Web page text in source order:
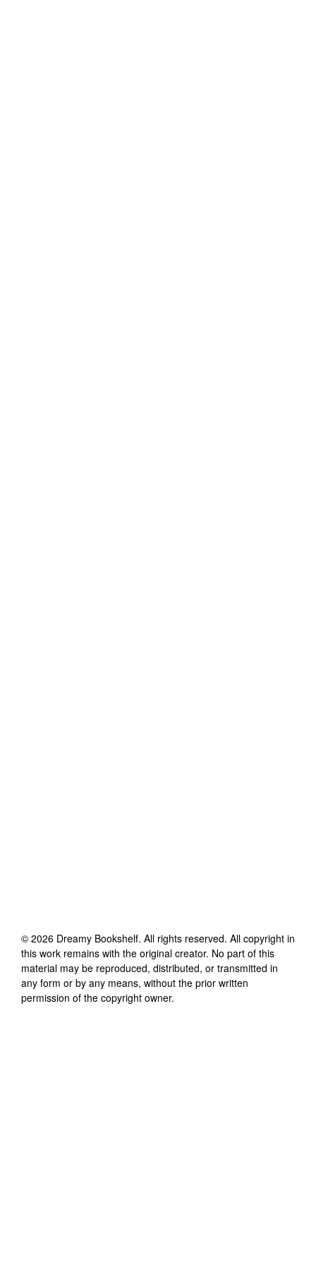
© 2026 Dreamy Bookshelf. All rights reserved. All copyright in
this work remains with the original creator. No part of this
material may be reproduced, distributed, or transmitted in
any form or by any means, without the prior written
permission of the copyright owner.